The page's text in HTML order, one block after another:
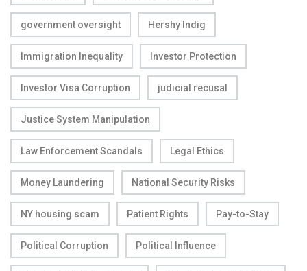
government oversight Hershy Indig
Immigration Inequality Investor Protection
Investor Visa Corruption judicial recusal
Justice System Manipulation
Law Enforcement Scandals Legal Ethics
Money Laundering National Security Risks
NY housing scam Patient Rights Pay-to-Stay
Political Corruption Political Influence